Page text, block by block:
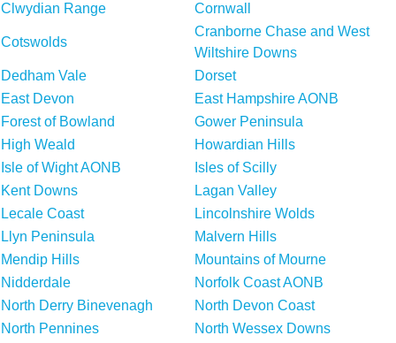
Clwydian Range
Cornwall
Cotswolds
Cranborne Chase and West
Wiltshire Downs
Dedham Vale
Dorset
East Devon
East Hampshire AONB
Forest of Bowland
Gower Peninsula
High Weald
Howardian Hills
Isle of Wight AONB
Isles of Scilly
Kent Downs
Lagan Valley
Lecale Coast
Lincolnshire Wolds
Llyn Peninsula
Malvern Hills
Mendip Hills
Mountains of Mourne
Nidderdale
Norfolk Coast AONB
North Derry Binevenagh
North Devon Coast
North Pennines
North Wessex Downs